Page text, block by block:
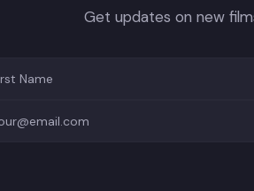
Get updates on new